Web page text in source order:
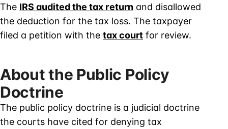
The IRS audited the tax return and disallowed
the deduction for the tax loss. The taxpayer
filed a petition with the tax court for review.
About the Public Policy
Doctrine
The public policy doctrine is a judicial doctrine
the courts have cited for denying tax